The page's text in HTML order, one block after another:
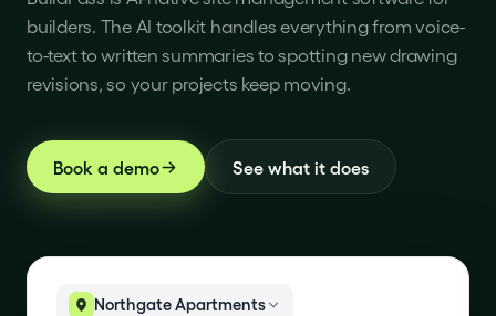
builders. The AI toolkit handles everything from voice-
to-text to written summaries to spotting new drawing
revisions, so your projects keep moving.
Book a demo See what it does
Northgate Apartments